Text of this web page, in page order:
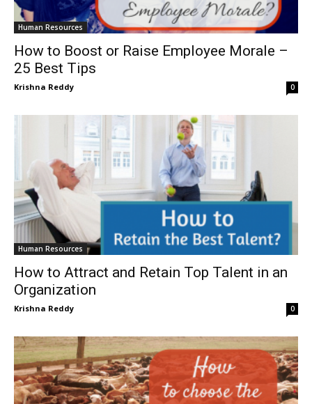
Human Resources
How to Boost or Raise Employee Morale –
25 Best Tips
Krishna Reddy 0
Human Resources
How to Attract and Retain Top Talent in an
Organization
Krishna Reddy 0